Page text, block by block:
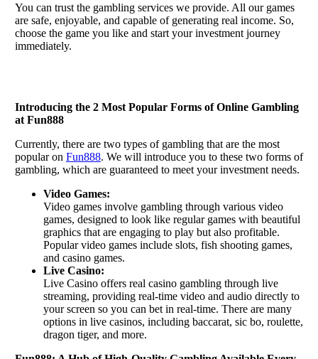
You can trust the gambling services we provide. All our games
are safe, enjoyable, and capable of generating real income. So,
choose the game you like and start your investment journey
immediately.
Introducing the 2 Most Popular Forms of Online Gambling
at Fun888
Currently, there are two types of gambling that are the most
popular on Fun888. We will introduce you to these two forms of
gambling, which are guaranteed to meet your investment needs.
Video Games:
Video games involve gambling through various video
games, designed to look like regular games with beautiful
graphics that are engaging to play but also profitable.
Popular video games include slots, fish shooting games,
and casino games.
Live Casino:
Live Casino offers real casino gambling through live
streaming, providing real-time video and audio directly to
your screen so you can bet in real-time. There are many
options in live casinos, including baccarat, sic bo, roulette,
dragon tiger, and more.